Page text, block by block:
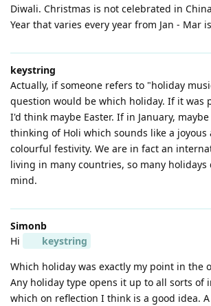
Diwali. Christmas is not celebrated in
Year that varies every year from Jan - Mar
keystring
Actually, if someone refers to "holiday
question would be which holiday. If it was
I'd think maybe Easter. If in January,
thinking of Holi which sounds like a
colourful festivity. We are in fact an
living in many countries, so many holidays
mind.
Simonb
Hi
keystring
Which holiday was exactly my point in the
Any holiday type opens it up to all sorts of
which on reflection I think is a good idea.